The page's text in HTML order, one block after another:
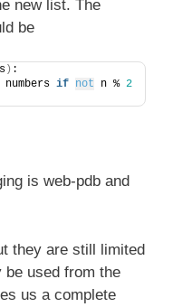
new list. The
be
) :
numbers if not n % 2
is web-pdb and
they are still limited
be used from the
us a complete